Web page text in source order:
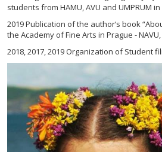
students from HAMU, AVU and UMPRUM
2019 Publication of the author‘s book
the Academy of Fine Arts in Prague -
2018, 2017, 2019 Organization of Student